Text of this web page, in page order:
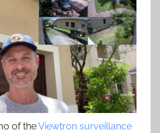
of theViewtron surveillance